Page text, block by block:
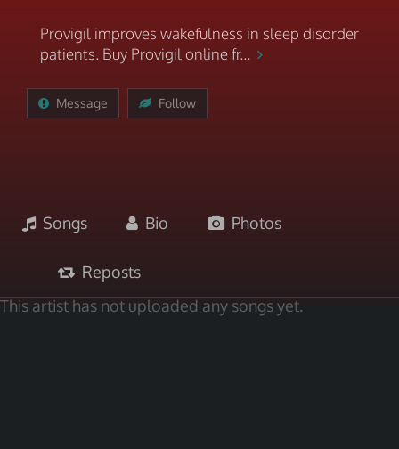
Provigil improves wakefulness in sleep disorder
patients. Buy Provigil online fr...
Message Follow
Songs Bio Photos
Reposts
This artist has not uploaded any songs yet.